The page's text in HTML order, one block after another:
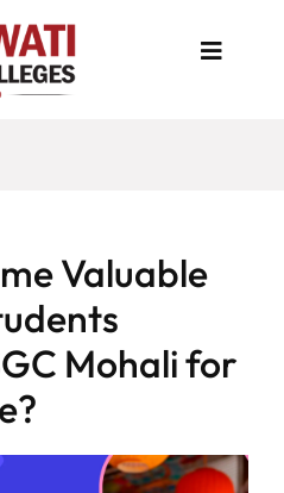
Valuable
Mohali for